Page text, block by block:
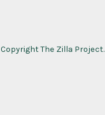
Copyright The Zilla Project.